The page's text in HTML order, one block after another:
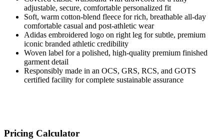
adjustable, secure, comfortable personalized fit
Soft, warm cotton-blend fleece for rich, breathable all-day
comfortable casual and post-athletic wear
Adidas embroidered logo on right leg for subtle, premium
iconic branded athletic credibility
Woven label for a polished, high-quality premium finished
garment detail
Responsibly made in an OCS, GRS, RCS, and GOTS
certified facility for complete sustainable assurance
Pricing Calculator